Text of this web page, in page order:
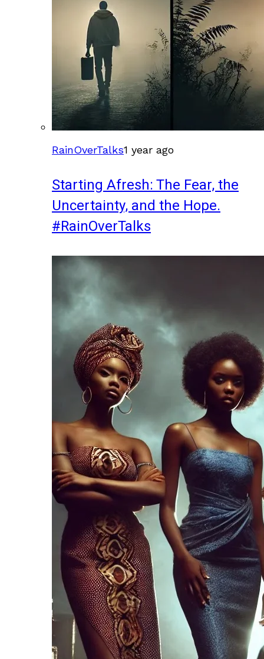
RainOverTalks1 year ago
Starting Afresh: The Fear, the
Uncertainty, and the Hope.
#RainOverTalks